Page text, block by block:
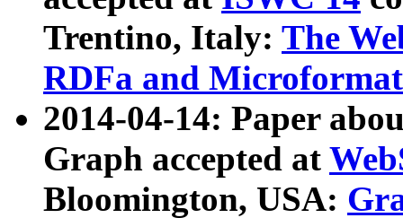
Trentino, Italy: The
RDFa and Microformat
2014-04-14: Paper
Graph accepted at
Bloomington, USA: